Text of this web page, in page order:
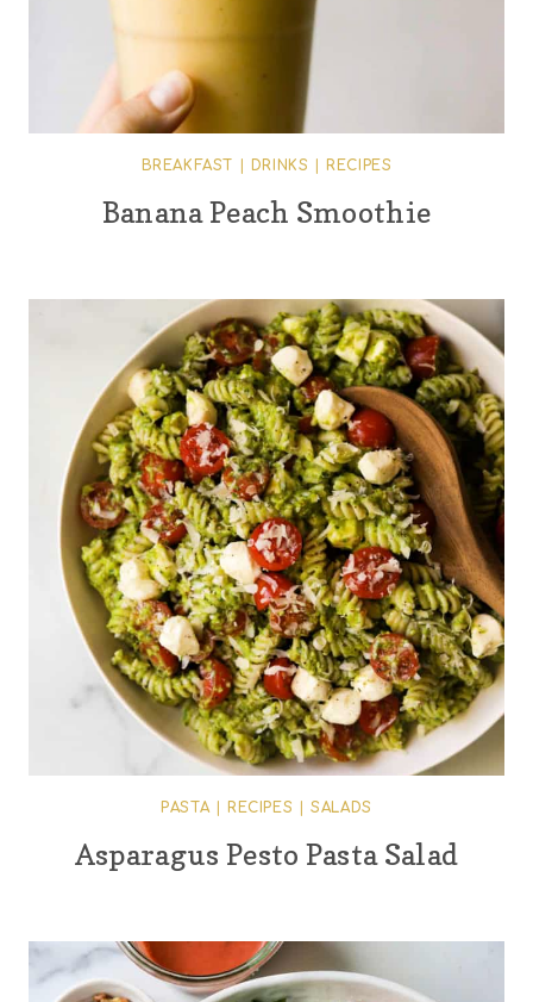
BREAKFAST DRINKS RECIPES
Banana Peach Smoothie
PASTA| RECIPES |SALADS
Asparagus Pesto Pasta Salad